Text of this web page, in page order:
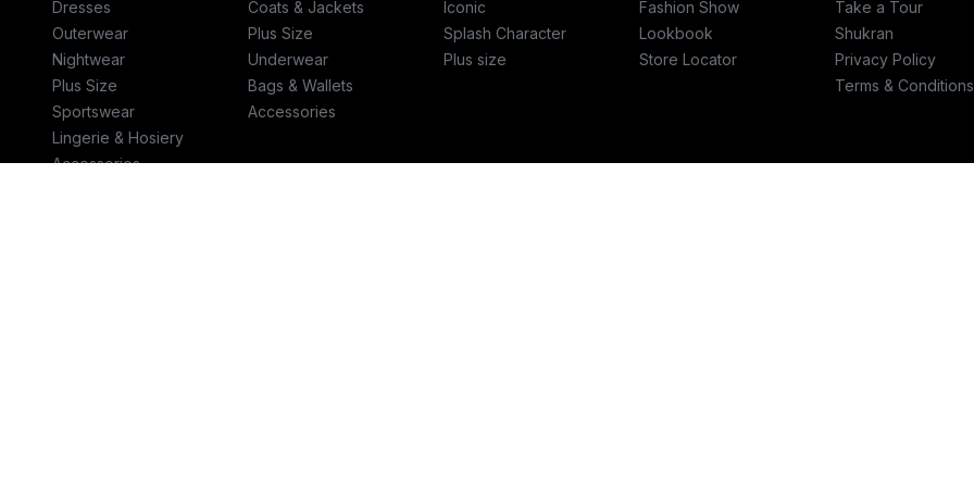
Dresses
Outerwear
Nightwear
Plus Size
Sportswear
Lingerie & Hosiery
Accessories
Coats & Jackets
Plus Size
Underwear
Bags & Wallets
Accessories
Iconic
Splash Character
Plus size
Fashion Show
Lookbook
Store Locator
Take a Tour
Shukran
Privacy Policy
Terms & Conditions